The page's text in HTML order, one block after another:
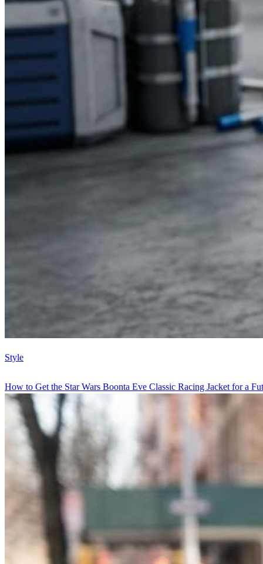
Style
How to Get the Star Wars Boonta Eve Classic Racing Jacket for a